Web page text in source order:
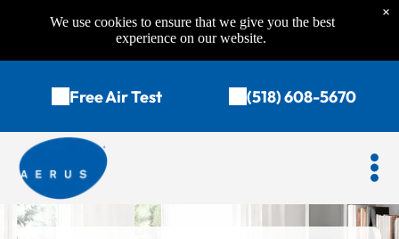
Free Air Test (518) 608-5670
We use cookies to ensure that we give you the best
experience on our website.
×